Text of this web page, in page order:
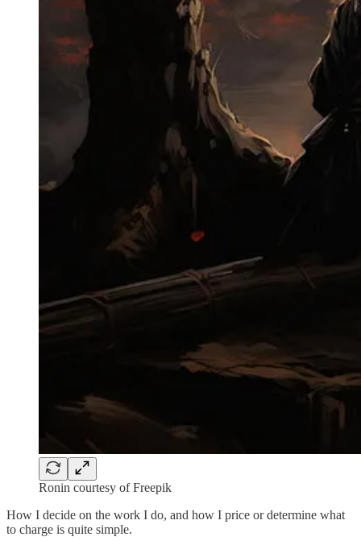
Ronin courtesy of Freepik
How I decide on the work I do, and how I price or determine what
to charge is quite simple.